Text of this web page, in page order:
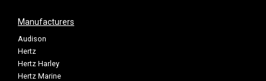
Manufacturers
Audison
Hertz
Hertz Harley
Hertz Marine